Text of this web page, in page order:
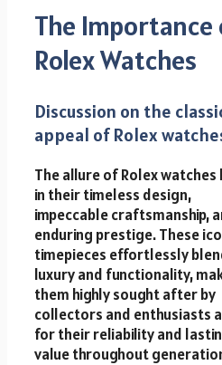
The Importance
Rolex Watches
Discussion on the
appeal of Rolex
The allure of Rolex watches
in their timeless design,
impeccable craftsmanship,
enduring prestige. These
timepieces effortlessly
luxury and functionality,
them highly sought after by
collectors and enthusiasts
for their reliability and
value throughout